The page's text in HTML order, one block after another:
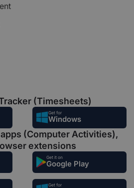
(Timesheets)
Get for
Windows
(Computer Activities),
extensions
Get it on
Google Play
Get for